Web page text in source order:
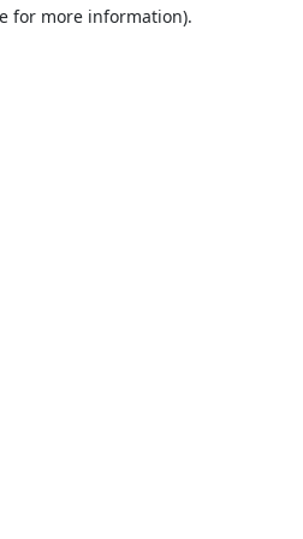
for more information).